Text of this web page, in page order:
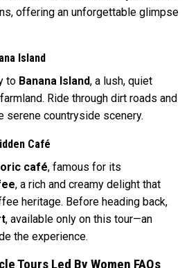
offering an unforgettable glimpse
Island
to Banana Island, a lush, quiet
Ride through dirt roads and
serene countryside scenery.
Café
café, famous for its
, a rich and creamy delight that
heritage. Before heading back,
, available only on this tour—an
the experience.
Tours Led By Women FAQs